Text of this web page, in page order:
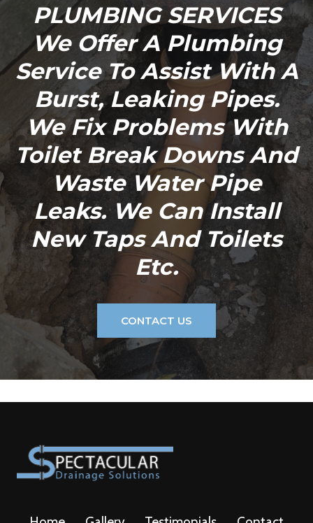
PLUMBING SERVICES
We Offer A Plumbing
Service To Assist With A
Burst, Leaking Pipes.
We Fix Problems With
Toilet Break Downs And
Waste Water Pipe
Leaks. We Can Install
New Taps And Toilets
Etc.
CONTACT US